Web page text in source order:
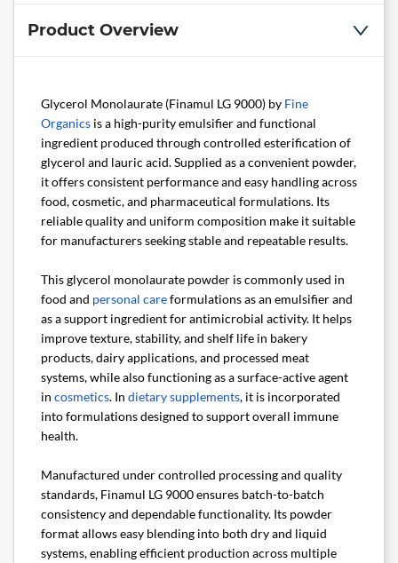
Product Overview
Glycerol Monolaurate (Finamul LG 9000) by Fine
Organics is a high-purity emulsifier and functional
ingredient produced through controlled esterification of
glycerol and lauric acid. Supplied as a convenient powder,
it offers consistent performance and easy handling across
food, cosmetic, and pharmaceutical formulations. Its
reliable quality and uniform composition make it suitable
for manufacturers seeking stable and repeatable results.
This glycerol monolaurate powder is commonly used in
food and personal careformulations as an emulsifier and
as a support ingredient for antimicrobial activity. It helps
improve texture, stability, and shelf life in bakery
products, dairy applications, and processed meat
systems, while also functioning as a surface-active agent
in cosmetics. In dietary supplements, it is incorporated
into formulations designed to support overall immune
health.
Manufactured under controlled processing and quality
standards, Finamul LG 9000 ensures batch-to-batch
consistency and dependable functionality. Its powder
format allows easy blending into both dry and liquid
systems, enabling efficient production across multiple